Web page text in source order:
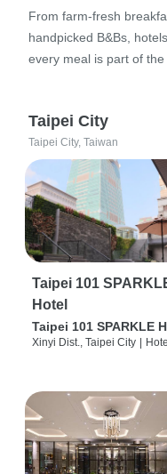
From farm-fresh
handpicked B&Bs,
every meal is part of the
Taipei City
Taipei City, Taiwan
Taipei 101
Hotel
Taipei 101 SPARKLE
Xinyi Dist., Taipei City Hotel